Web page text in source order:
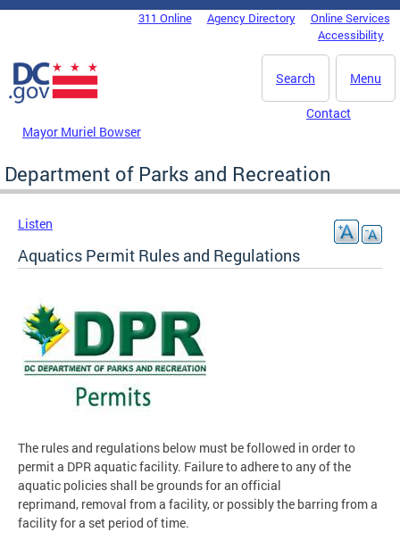
Skip to main content
DC Agency Top Menu311 Online Agency Directory
Online Services
Accessibility
Menu
Search
Mayor Muriel Bowser
Contact
Department of Parks and Recreation
Listen
Aquatics Permit Rules and Regulations
The rules and regulations below must be followed in order to
permit a DPR aquatic facility. Failure to adhere to any of the
aquatic policies shall be grounds for an official
reprimand, removal from a facility, or possibly the barring from a
facility for a set period of time.